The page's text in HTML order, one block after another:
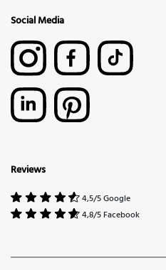
Social Media
Reviews
4,5/5 Google
4,8/5 Facebook